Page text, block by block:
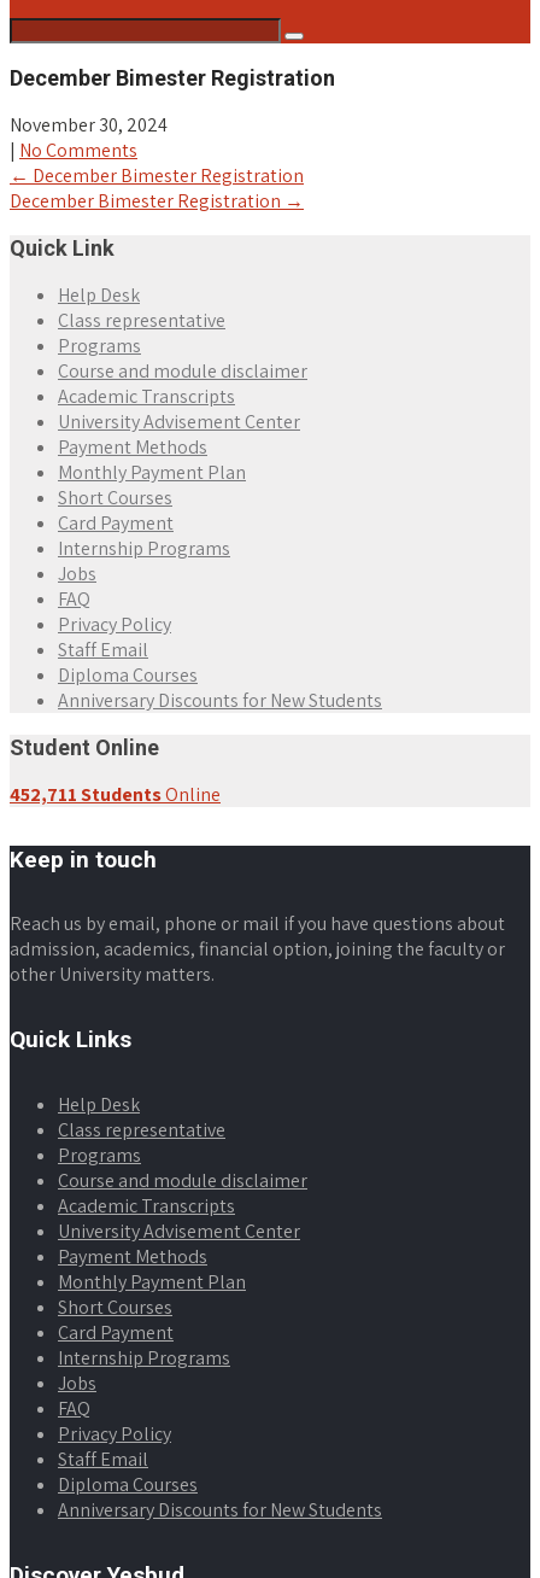
December Bimester Registration
November 30, 2024
| No Comments
Post
navigation
← December Bimester Registration
December Bimester Registration →
Quick Link
Help Desk
Class representative
Programs
Course and module disclaimer
Academic Transcripts
University Advisement Center
Payment Methods
Monthly Payment Plan
Short Courses
Card Payment
Internship Programs
Jobs
FAQ
Privacy Policy
Staff Email
Diploma Courses
Anniversary Discounts for New Students
Student Online
452,711 StudentsOnline
Keep in touch
Reach us by email, phone or mail if you have questions about
admission, academics, financial option, joining the faculty or
other University matters.
Quick Links
Help Desk
Class representative
Programs
Course and module disclaimer
Academic Transcripts
University Advisement Center
Payment Methods
Monthly Payment Plan
Short Courses
Card Payment
Internship Programs
Jobs
FAQ
Privacy Policy
Staff Email
Diploma Courses
Anniversary Discounts for New Students